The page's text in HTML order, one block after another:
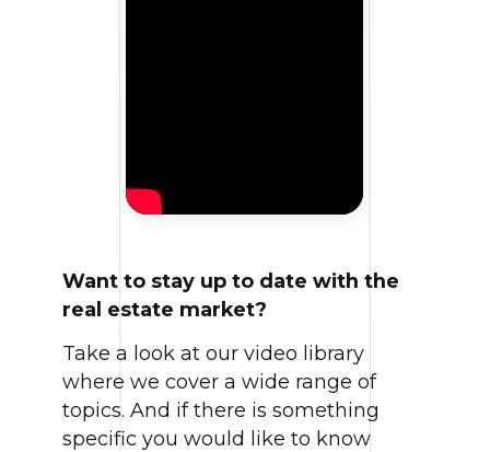
Want to stay up to date with the
real estate market?
Take a look at our video library
where we cover a wide range of
topics. And if there is something
specific you would like to know